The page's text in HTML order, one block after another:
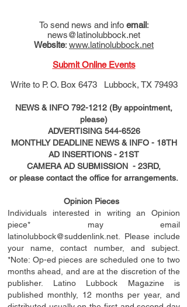
To send news and info email:
news@latinolubbock.net
Website: www.latinolubbock.net
Submit Online Events
Write to P. O. Box 6473 Lubbock, TX 79493
NEWS & INFO 792-1212 (By appointment,
please)
ADVERTISING 544-6526
MONTHLY DEADLINE NEWS & INFO - 18TH
AD INSERTIONS- 21ST
CAMERA AD SUBMISSION - 23RD,
or please contact the office for arrangements.
Opinion Pieces
Individuals interested in writing an Opinion
piece* may email
latinolubbock@suddenlink.net . Please include
your name, contact number, and subject.
*Note: Op-ed pieces are scheduled one to two
months ahead, and are at the discretion of the
publisher. Latino Lubbock Magazine is
published monthly, 12 months per year, and